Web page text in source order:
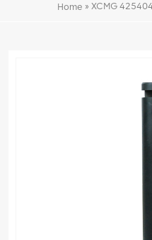
Home » XCMG